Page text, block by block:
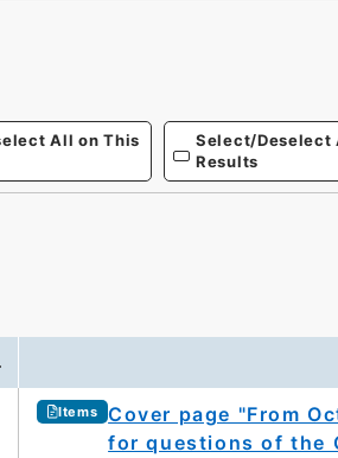
All on This
Select/Deselect
Results
Items
Cover page "From
for questions of the